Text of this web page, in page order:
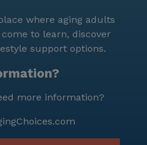
the health and happiness
location, comprehensive
amenities make it an
a supportive and
where aging adults
to learn, discover
support options.
more information?